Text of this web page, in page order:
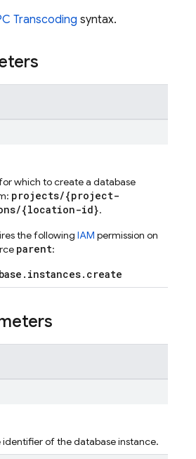
Transcoding syntax.
which to create a database
projects/{project-
{location-id}.
the following IAM permission on
parent:
identifier of the database instance.